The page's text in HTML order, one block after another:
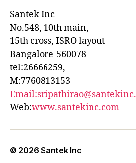
SantekInc
No.548, 10th main,
15th cross, ISRO layout
Bangalore-560078
tel:26666259,
M:7760813153
Email:sripathirao@santekinc.
Web:www.santekinc.com
© 2026Santek Inc